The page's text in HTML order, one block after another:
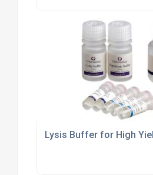
Lysis Buffer for High